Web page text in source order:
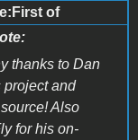
of
thanks to Dan
project and
Also
for his on-